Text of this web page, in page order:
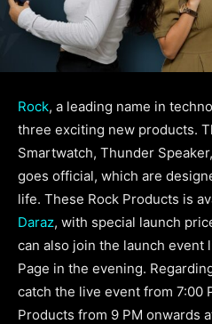
Rock, a leading name in
three exciting new products.
Smartwatch, Thunder
goes official, which are
life. These Rock Products is
Daraz, with special launch
can also join the launch event
Page in the evening.
catch the live event from 7:00
Products from 9 PM onwards